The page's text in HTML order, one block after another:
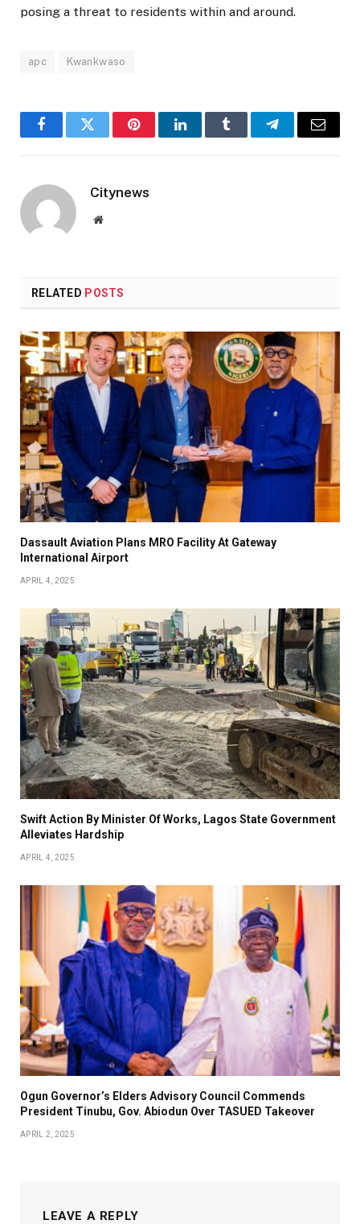
posing a threat to residents within and around.
apc Kwankwaso
FacebookTwitter PinterestLinkedInTumblr TelegramEmail
Citynews
Website
RELATED POSTS
Dassault Aviation Plans MRO Facility At Gateway
International Airport
APRIL 4, 2025
Swift Action By Minister Of Works, Lagos State Government
Alleviates Hardship
APRIL 4, 2025
Ogun Governor’s Elders Advisory Council Commends
President Tinubu, Gov. Abiodun Over TASUED Takeover
APRIL 2, 2025
LEAVE A REPLY